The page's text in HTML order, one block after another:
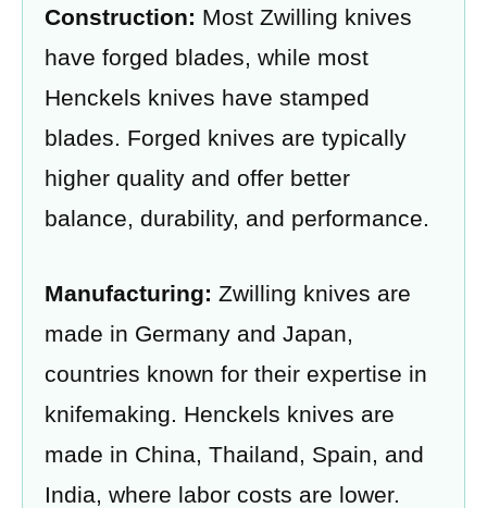
Construction: Most Zwilling knives
have forged blades, while most
Henckels knives have stamped
blades. Forged knives are typically
higher quality and offer better
balance, durability, and performance.
Manufacturing: Zwilling knives are
made in Germany and Japan,
countries known for their expertise in
knifemaking. Henckels knives are
made in China, Thailand, Spain, and
India, where labor costs are lower.